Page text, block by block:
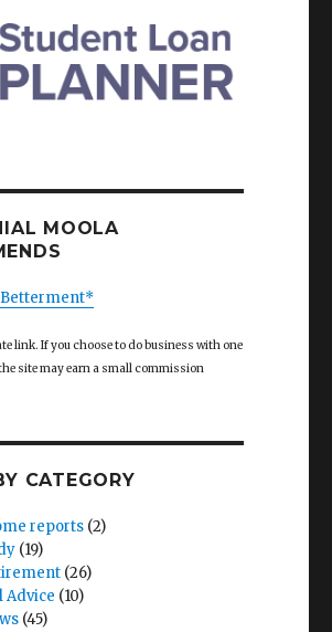
MOOLA
Betterment*
link. If you choose to do business with one
site may earn a small commission
CATEGORY
reports (2)
(19)
(26)
Advice (10)
(45)